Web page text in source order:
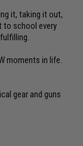
it, taking it out,
to school every
moments in life.
gear and guns